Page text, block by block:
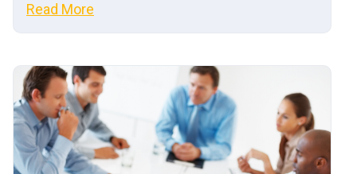
Read More